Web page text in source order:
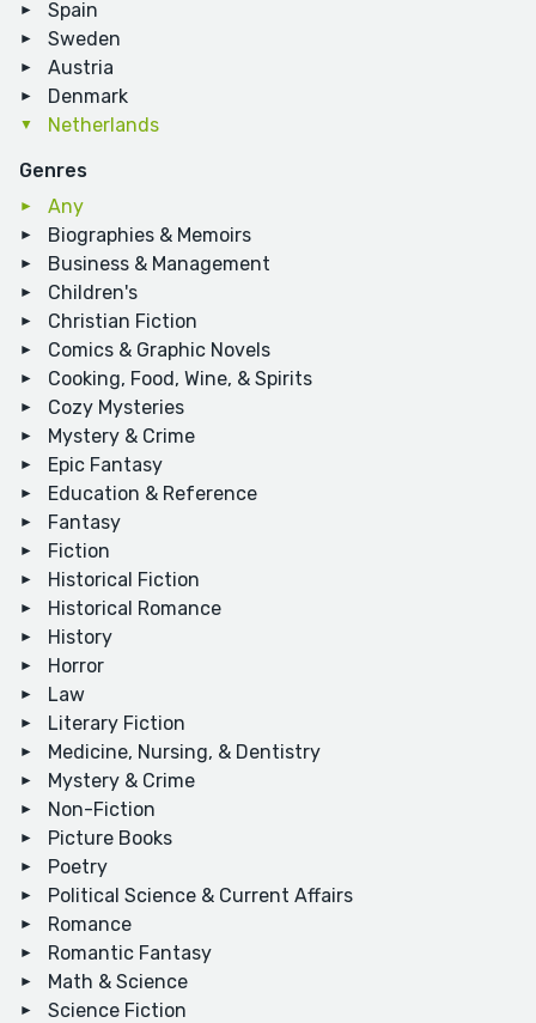
Spain
Sweden
Austria
Denmark
Netherlands
Genres
Any
Biographies & Memoirs
Business & Management
Children's
Christian Fiction
Comics & Graphic Novels
Cooking, Food, Wine, & Spirits
Cozy Mysteries
Mystery & Crime
Epic Fantasy
Education & Reference
Fantasy
Fiction
Historical Fiction
Historical Romance
History
Horror
Law
Literary Fiction
Medicine, Nursing, & Dentistry
Mystery & Crime
Non-Fiction
Picture Books
Poetry
Political Science & Current Affairs
Romance
Romantic Fantasy
Math & Science
Science Fiction